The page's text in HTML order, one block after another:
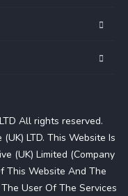
All rights reserved.
LTD. This Website Is
(UK) Limited (Company
This Website And The
User Of The Services